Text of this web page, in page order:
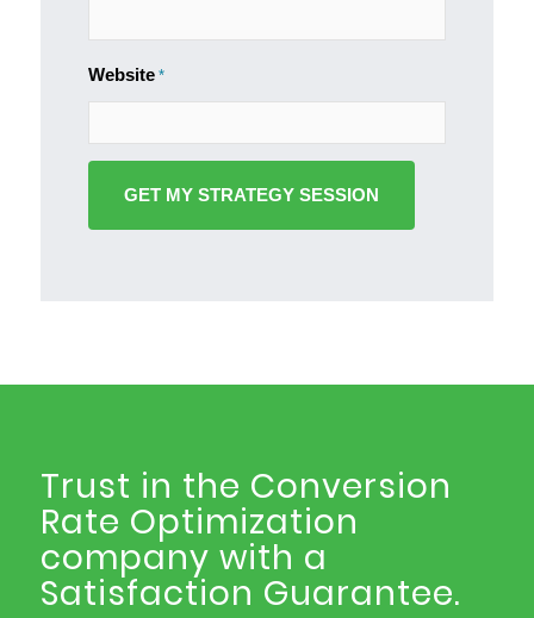
Website *
Trust in the Conversion
Rate Optimization
company with a
Satisfaction Guarantee.